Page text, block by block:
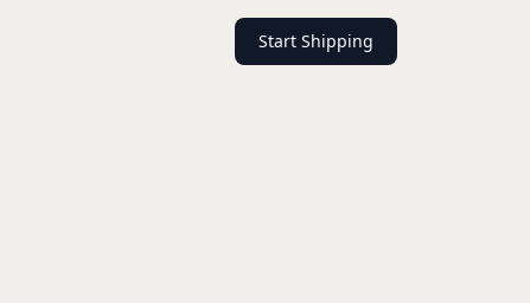
Start Shipping